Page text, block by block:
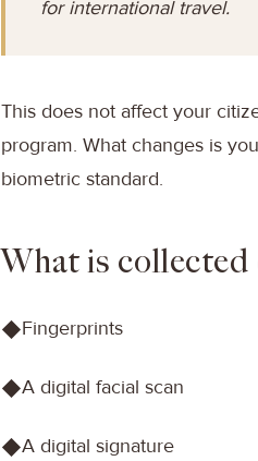
for international travel.
This does not affect your
program. What changes is
biometric standard.
What is
◆Fingerprints
◆A digital facial scan
◆A digital signature